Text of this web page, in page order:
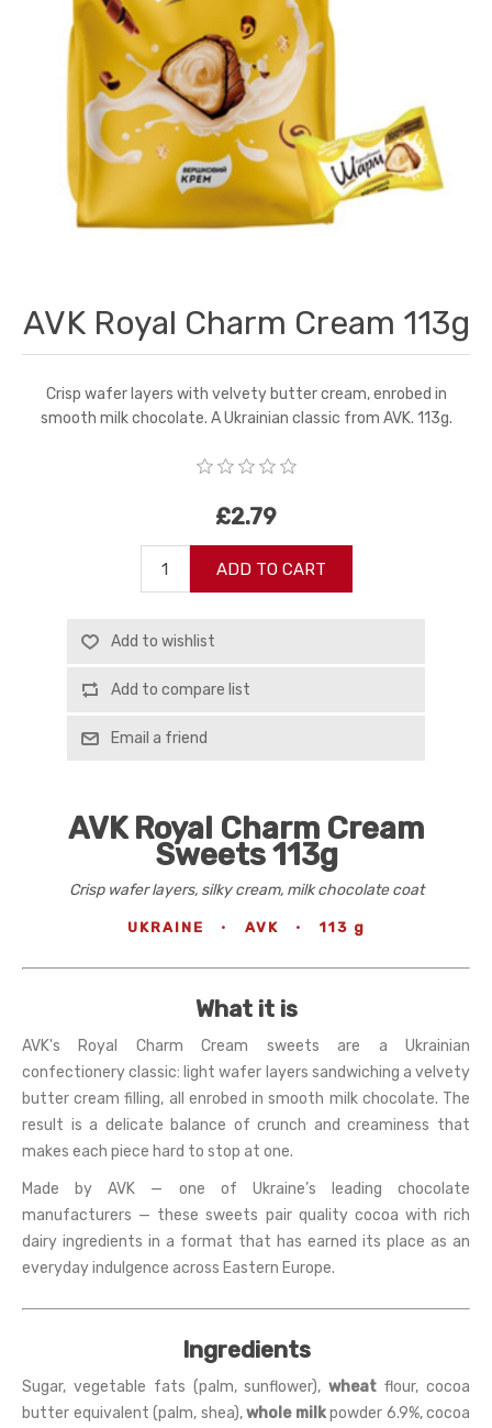
AVK Royal Charm Cream 113g
Crisp wafer layers with velvety butter cream, enrobed in
smooth milk chocolate. A Ukrainian classic from AVK. 113g.
£2.79
ADD TO CART
Add to wishlist
Add to compare list
Email a friend
AVK Royal Charm Cream
Sweets 113g
Crisp wafer layers, silky cream, milk chocolate coat
UKRAINE · AVK · 113 g
What it is
AVK's Royal Charm Cream sweets are a Ukrainian
confectionery classic: light wafer layers sandwiching a velvety
butter cream filling, all enrobed in smooth milk chocolate. The
result is a delicate balance of crunch and creaminess that
makes each piece hard to stop at one.
Made by AVK — one of Ukraine’s leading chocolate
manufacturers — these sweets pair quality cocoa with rich
dairy ingredients in a format that has earned its place as an
everyday indulgence across Eastern Europe.
Ingredients
Sugar, vegetable fats (palm, sunflower),wheat flour, cocoa
butter equivalent (palm, shea),whole milkpowder 6.9%, cocoa